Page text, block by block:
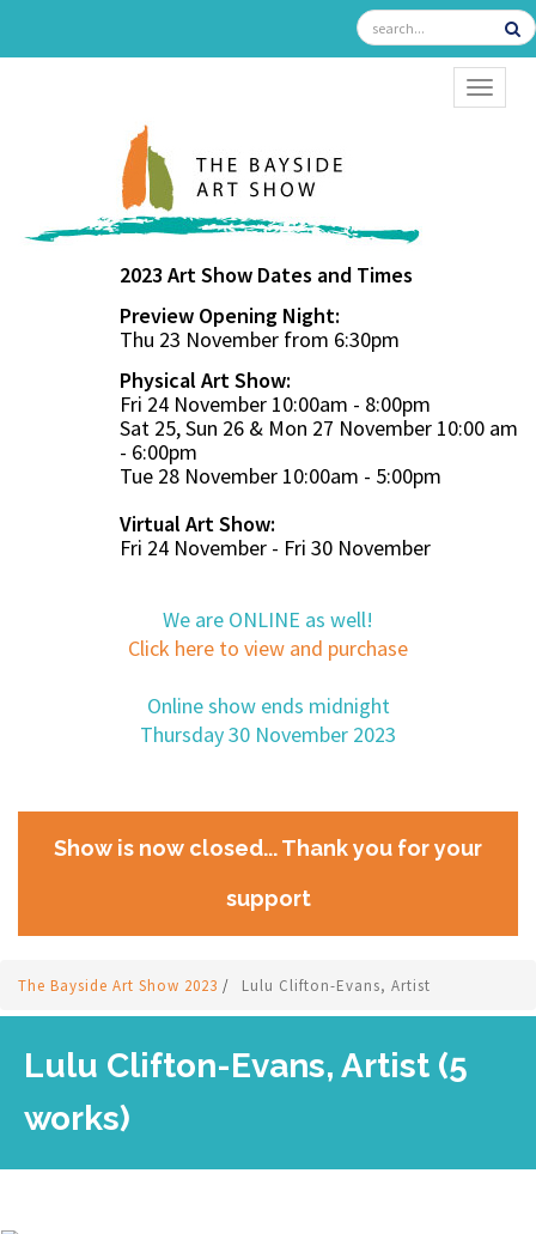
2023 Art Show Dates and Times
Preview Opening Night:
Thu 23 November from 6:30pm
Physical Art Show:
Fri 24 November 10:00am - 8:00pm
Sat 25, Sun 26 & Mon 27 November 10:00 am
- 6:00pm
Tue 28 November 10:00am - 5:00pm
Virtual Art Show:
Fri 24 November - Fri 30 November
We are ONLINE as well!
Click here to view and purchase
Online show ends midnight
Thursday 30 November 2023
Show is now closed... Thank you for your
support
The Bayside Art Show 2023 / Lulu Clifton-Evans, Artist
Lulu Clifton-Evans, Artist (5
works)